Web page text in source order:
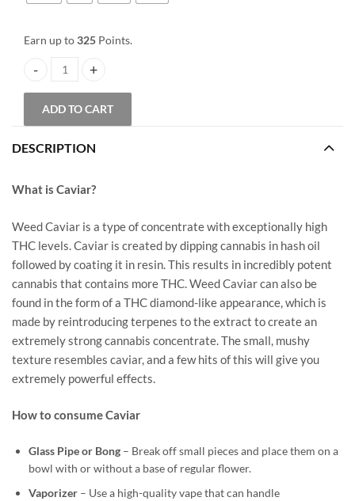
Earn up to325 Points.
Caviar – Gangsta Glue quantity
ADD TO CART
DESCRIPTION
What is Caviar?
Weed Caviar is a type of concentrate with exceptionally high
THC levels. Caviar is created by dipping cannabis in hash oil
followed by coating it in resin. This results in incredibly potent
cannabis that contains more THC. Weed Caviar can also be
found in the form of a THC diamond-like appearance, which is
made by reintroducing terpenes to the extract to create an
extremely strong cannabis concentrate. The small, mushy
texture resembles caviar, and a few hits of this will give you
extremely powerful effects.
How to consume Caviar
Glass Pipe or Bong – Break off small pieces and place them on a
bowl with or without a base of regular flower.
Vaporizer – Use a high-quality vape that can handle